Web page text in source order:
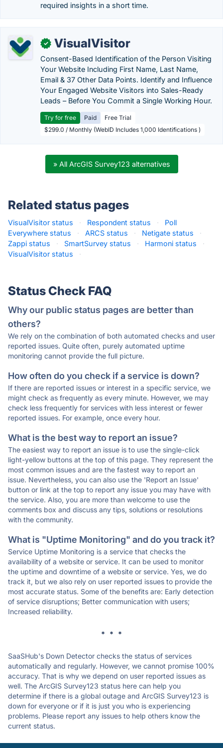
required insights in a short time.
✓ VisualVisitor
Consent-Based Identification of the Person Visiting
Your Website Including First Name, Last Name,
Email & 37 Other Data Points. Identify and Influence
Your Engaged Website Visitors into Sales-Ready
Leads – Before You Commit a Single Working Hour.
Try for free Paid
Free Trial
$299.0 / Monthly (WebID Includes 1,000 Identifications )
» All ArcGIS Survey123 alternatives
Related status pages
VisualVisitor status · Respondent status ·
Poll
Everywhere status
· ARCS status · Netigate status
·
Zappi status
· SmartSurvey status · Harmoni status
·
VisualVisitor status
·
Status Check FAQ
Why our public status pages are better than
others?
We rely on the combination of both automated checks and user
reported issues. Quite often, purely automated uptime
monitoring cannot provide the full picture.
How often do you check if a service is down?
If there are reported issues or interest in a specific service, we
might check as frequently as every minute. However, we may
check less frequently for services with less interest or fewer
reported issues. For example, once every hour.
What is the best way to report an issue?
The easiest way to report an issue is to use the single-click
light-yellow buttons at the top of this page. They represent the
most common issues and are the fastest way to report an
issue. Nevertheless, you can also use the 'Report an Issue'
button or link at the top to report any issue you may have with
the service. Also, you are more than welcome to use the
comments box and discuss any tips, solutions or resolutions
with the community.
What is "Uptime Monitoring" and do you track it?
Service Uptime Monitoring is a service that checks the
availability of a website or service. It can be used to monitor
the uptime and downtime of a website or service. Yes, we do
track it, but we also rely on user reported issues to provide the
most accurate status. Some of the benefits are: Early detection
of service disruptions; Better communication with users;
Increased reliability.
* * *
SaaSHub's Down Detector checks the status of services
automatically and regularly. However, we cannot promise 100%
accuracy. That is why we depend on user reported issues as
well. The ArcGIS Survey123 status here can help you
determine if there is a global outage and ArcGIS Survey123 is
down for everyone or if it is just you who is experiencing
problems. Please report any issues to help others know the
current status.